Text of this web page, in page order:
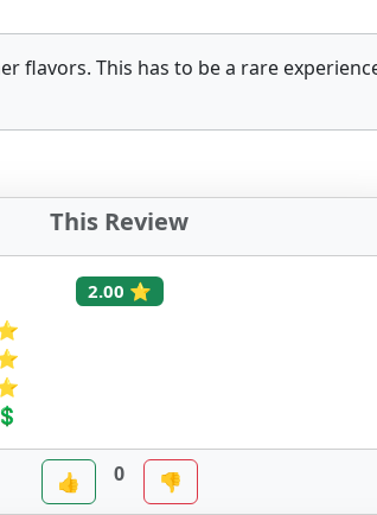
flavors. This has to be a rare
This Review
2.00 ⭐
👍 0 👎